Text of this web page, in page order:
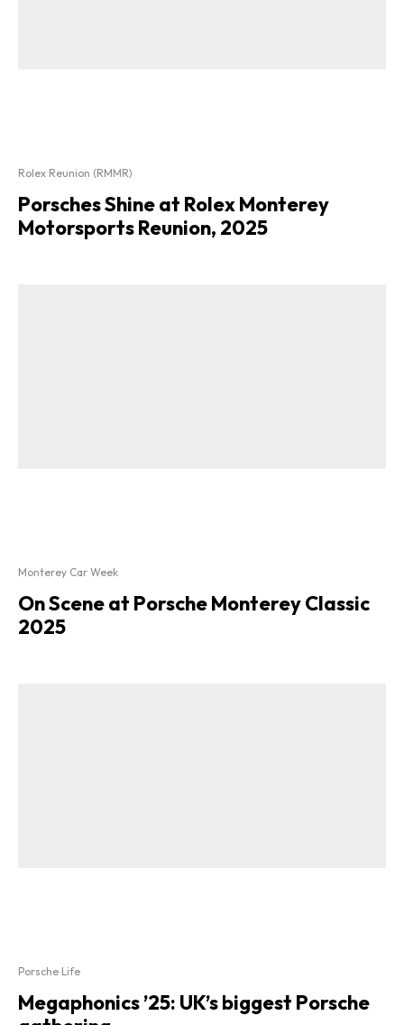
Rolex Reunion (RMMR)
Porsches Shine at Rolex Monterey
Motorsports Reunion, 2025
Monterey Car Week
On Scene at Porsche Monterey Classic
2025
Porsche Life
Megaphonics ’25: UK’s biggest Porsche